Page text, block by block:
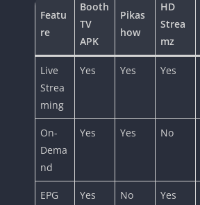
Featu
re
Booth
TV
APK
Pikas
how
HD
Strea
mz
Live
Strea
ming
Yes Yes Yes
On-
Dema
nd
Yes Yes No
EPG
Yes No Yes